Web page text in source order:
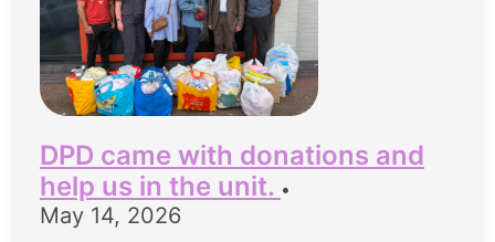
DPD came with donations and
help us in the unit. •
May 14, 2026